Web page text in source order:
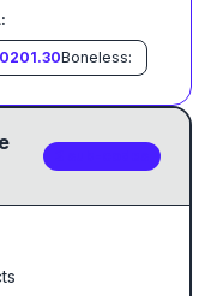
0201.30Boneless: